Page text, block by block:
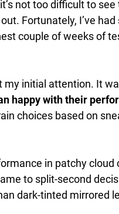
not too difficult to
Fortunately, I’ve
couple of weeks of
initial attention. It
happy with their
choices based on
in patchy cloud
to split-second
dark-tinted mirrored